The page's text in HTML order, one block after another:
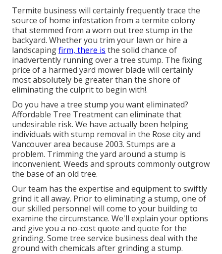
Termite business will certainly frequently trace the
source of home infestation from a termite colony
that stemmed from a worn out tree stump in the
backyard. Whether you trim your lawn or hire a
landscapingfirm, there is the solid chance of
inadvertently running over a tree stump. The fixing
price of a harmed yard mower blade will certainly
most absolutely be greater than the shore of
eliminating the culprit to begin with!.
Do you have a tree stump you want eliminated?
Affordable Tree Treatment can eliminate that
undesirable risk. We have actually been helping
individuals with stump removal in the Rose city and
Vancouver area because 2003. Stumps are a
problem. Trimming the yard around a stump is
inconvenient. Weeds and sprouts commonly outgrow
the base of an old tree.
Our team has the expertise and equipment to swiftly
grind it all away. Prior to eliminating a stump, one of
our skilled personnel will come to your building to
examine the circumstance. We'll explain your options
and give you a no-cost quote and quote for the
grinding. Some tree service business deal with the
ground with chemicals after grinding a stump.